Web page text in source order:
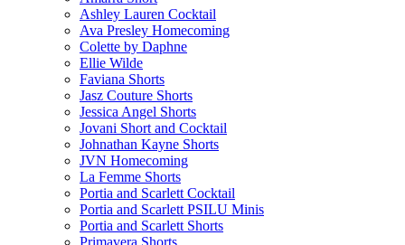
Ashley Lauren Cocktail
Ava Presley Homecoming
Colette by Daphne
Ellie Wilde
Faviana Shorts
Jasz Couture Shorts
Jessica Angel Shorts
Jovani Short and Cocktail
Johnathan Kayne Shorts
JVN Homecoming
La Femme Shorts
Portia and Scarlett Cocktail
Portia and Scarlett PSILU Minis
Portia and Scarlett Shorts